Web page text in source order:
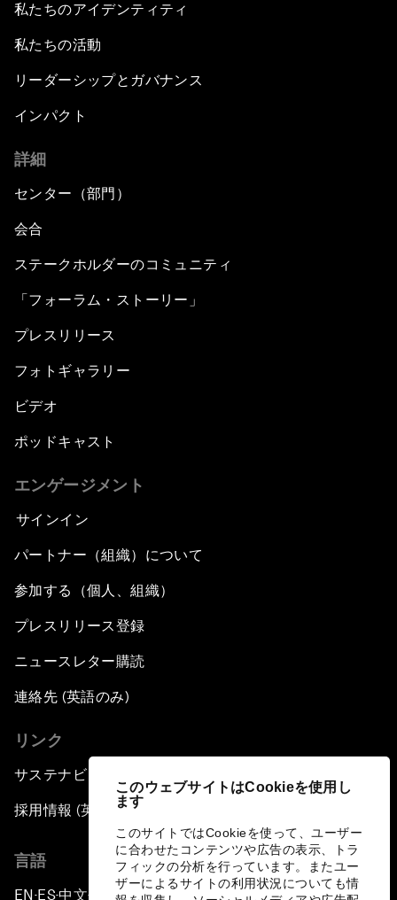
このウェブサイトはCookieを使用し
ます
このサイトではCookieを使って、ユーザー
に合わせたコンテンツや広告の表示、トラ
フィックの分析を行っています。またユー
ザーによるサイトの利用状況についても情
私たちのアイデンティティ
私たちの活動
リーダーシップとガバナンス
インパクト
詳細
センター（部門）
会合
ステークホルダーのコミュニティ
「フォーラム・ストーリー」
プレスリリース
フォトギャラリー
ビデオ
ポッドキャスト
エンゲージメント
サインイン
パートナー（組織）について
参加する（個人、組織）
プレスリリース登録
ニュースレター購読
連絡先 (英語のみ)
リンク
サステナビリティへの取り組み
採用情報 (英語のみ)
言語
EN ▪ ES▪中文▪ 日本語